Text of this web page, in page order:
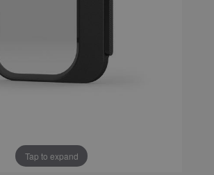
Tap to expand